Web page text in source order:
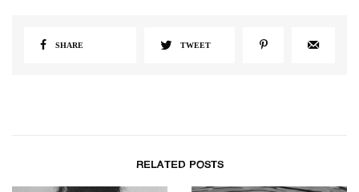
SHARE TWEET
RELATED POSTS